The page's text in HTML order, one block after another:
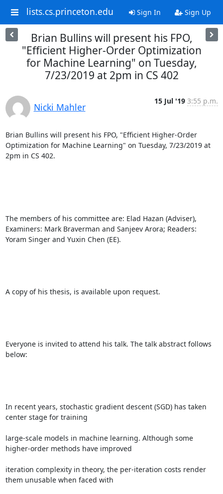
lists.cs.princeton.edu Sign In Sign Up
Brian Bullins will present his FPO,
"Efficient Higher-Order Optimization
for Machine Learning" on Tuesday,
7/23/2019 at 2pm in CS 402
Nicki Mahler
15 Jul '19 3:55 p.m.
Brian Bullins will present his FPO, "Efficient Higher-Order
Optimization for Machine Learning" on Tuesday, 7/23/2019 at
2pm in CS 402.
The members of his committee are: Elad Hazan (Adviser),
Examiners: Mark Braverman and Sanjeev Arora; Readers:
Yoram Singer and Yuxin Chen (EE).
A copy of his thesis, is available upon request.
Everyone is invited to attend his talk. The talk abstract follows
below:
In recent years, stochastic gradient descent (SGD) has taken
center stage for training
large-scale models in machine learning. Although some
higher-order methods have improved
iteration complexity in theory, the per-iteration costs render
them unusable when faced with